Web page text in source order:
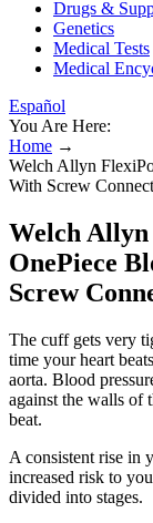
Drugs &
Genetics
Medical Tests
Medical
Español
You Are Here:
Home →
Welch Allyn
With Screw
Welch
OnePiece
Screw
The cuff gets very
time your heart
aorta. Blood
against the walls of
beat.
A consistent rise in
increased risk to
divided into stages.